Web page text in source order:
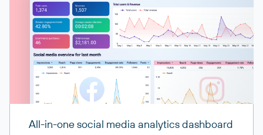
All-in-one social media analytics dashboard